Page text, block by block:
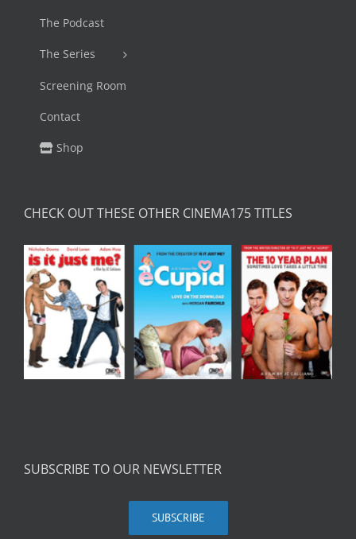
The Podcast
The Series
Screening Room
Contact
Shop
CHECK OUT THESE OTHER CINEMA175 TITLES
SUBSCRIBE TO OUR NEWSLETTER
SUBSCRIBE